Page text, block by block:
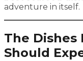
adventure in itself.
The Dishes
Should